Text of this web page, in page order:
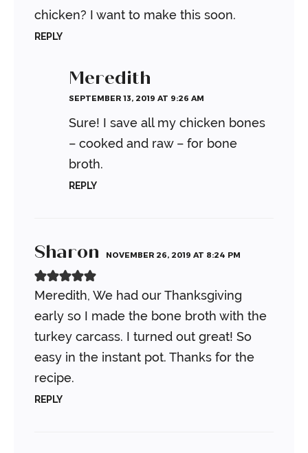
chicken? I want to make this soon.
REPLY
Meredith
SEPTEMBER 13, 2019 AT 9:26 AM
Sure! I save all my chicken bones
– cooked and raw – for bone
broth.
REPLY
Sharon NOVEMBER 26, 2019 AT 8:24 PM
Meredith, We had our Thanksgiving
early so I made the bone broth with the
turkey carcass. I turned out great! So
easy in the instant pot. Thanks for the
recipe.
REPLY